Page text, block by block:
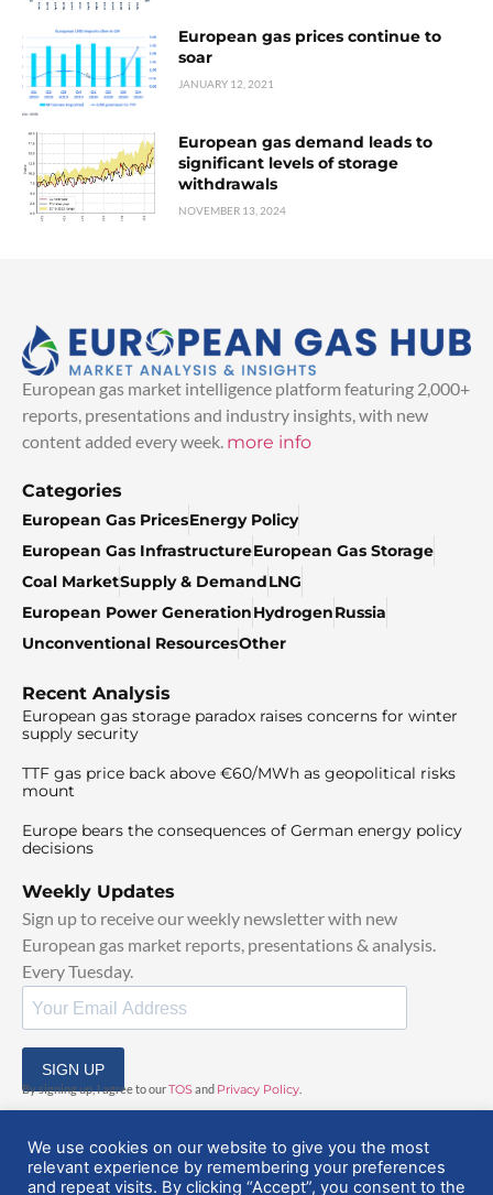
European gas prices continue to
soar
JANUARY 12, 2021
European gas demand leads to
significant levels of storage
withdrawals
NOVEMBER 13, 2024
European gas market intelligence platform featuring 2,000+
reports, presentations and industry insights, with new
content added every week. more info
Categories
European Gas PricesEnergy Policy
European Gas InfrastructureEuropean Gas Storage
Coal MarketSupply & DemandLNG
European Power GenerationHydrogenRussia
Unconventional ResourcesOther
Recent Analysis
European gas storage paradox raises concerns for winter
supply security
TTF gas price back above €60/MWh as geopolitical risks
mount
Europe bears the consequences of German energy policy
decisions
Weekly Updates
Sign up to receive our weekly newsletter with new
European gas market reports, presentations & analysis.
Every Tuesday.
SIGN UP
By signing up, I agree to ourTOSand Privacy Policy
We use cookies on our website to give you the most
relevant experience by remembering your preferences
and repeat visits. By clicking “Accept”, you consent to the